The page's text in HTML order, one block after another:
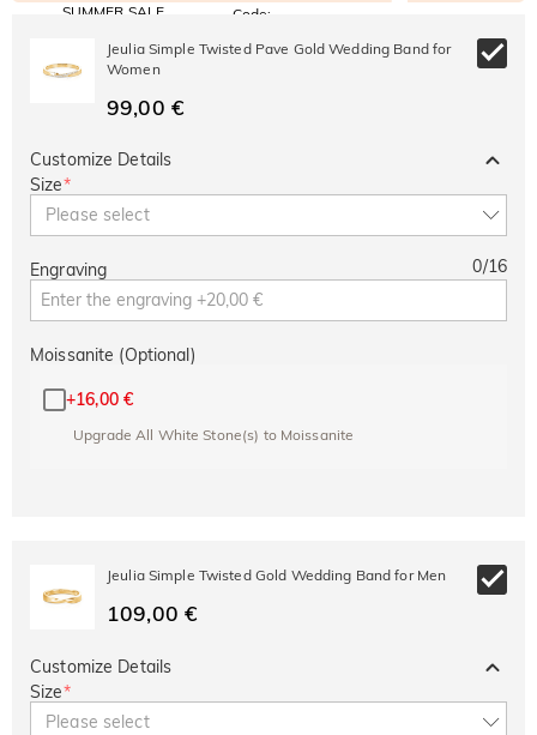
SUMMER SALE
BOGO
Code:
Copy
Jeulia Simple Twisted Pave Gold Wedding Band for
Women
99,00 €
Customize Details
Size*
Please select
Engraving 0/16
Moissanite (Optional)
+16,00 €
Upgrade All White Stone(s) to Moissanite
Jeulia Simple Twisted Gold Wedding Band for Men
109,00 €
Customize Details
Size*
Please select